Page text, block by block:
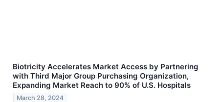
Biotricity Accelerates Market Access by Partnering
with Third Major Group Purchasing Organization,
Expanding Market Reach to 90% of U.S. Hospitals
March 28, 2024